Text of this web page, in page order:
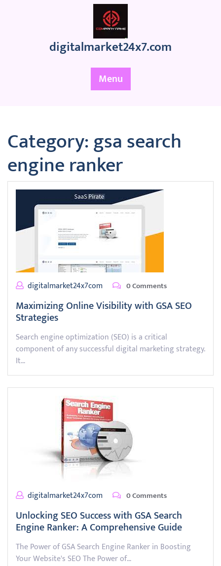
digitalmarket24x7.com
Menu
Category:gsa search
engine ranker
digitalmarket24x7com 0 Comments
Maximizing Online Visibility with GSA SEO
Strategies
Search engine optimization (SEO) is a critical
component of any successful digital marketing strategy.
It…
digitalmarket24x7com 0 Comments
Unlocking SEO Success with GSA Search
Engine Ranker: A Comprehensive Guide
The Power of GSA Search Engine Ranker in Boosting
Your Website's SEO The Power of…